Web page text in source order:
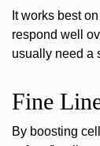
It works best
respond well
usually need a
Fine
By boosting